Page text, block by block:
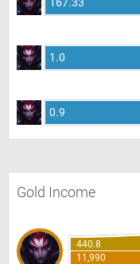
1.0
0.9
Gold Income
440.8
11,990